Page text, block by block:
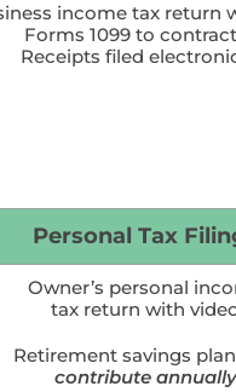
income tax return
Forms 1099 to
Receipts filed
Personal Tax
Owner’s personal
tax return with
Retirement savings
contribute annually